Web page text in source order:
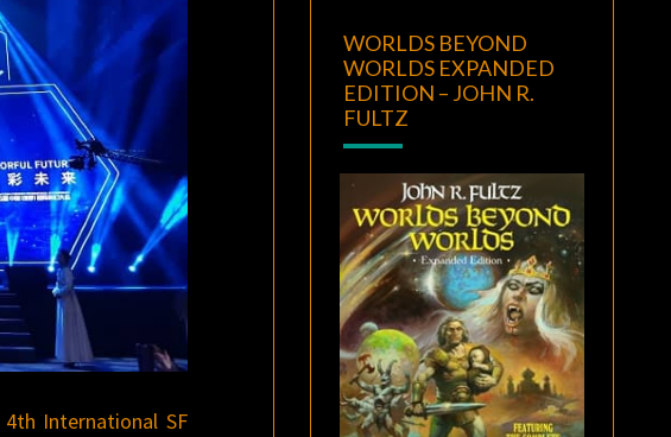
4th International SF
WORLDS BEYOND
WORLDS EXPANDED
EDITION – JOHN R.
FULTZ